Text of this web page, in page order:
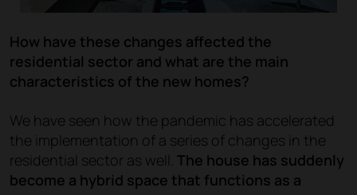
How have these changes affected the
residential sector and what are the main
characteristics of the new homes?
We have seen how the pandemic has accelerated
the implementation of a series of changes in the
residential sector as well. The house has suddenly
become a hybrid space that functions as a